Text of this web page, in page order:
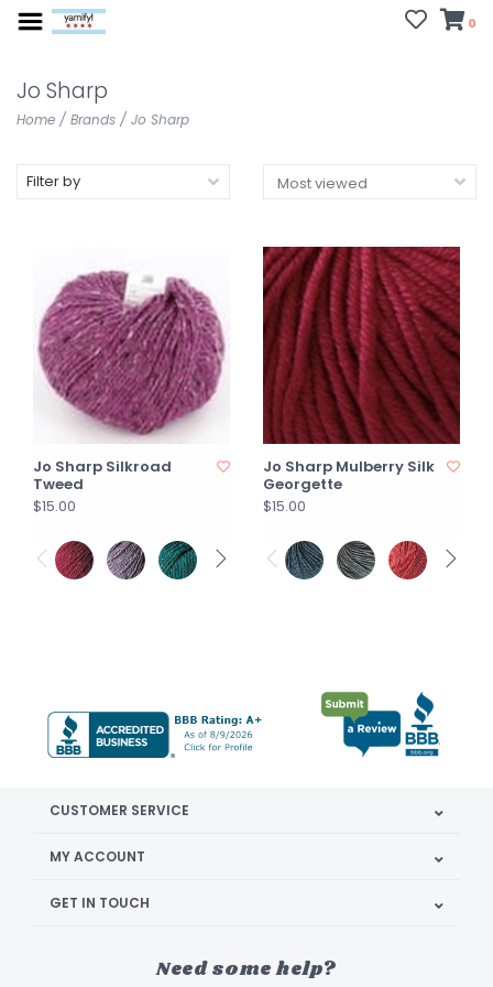
0
Jo Sharp
Home / Brands / Jo Sharp
Filter by
Jo Sharp Silkroad
Tweed
$15.00
Jo Sharp Mulberry Silk
Georgette
$15.00
CUSTOMER SERVICE
MY ACCOUNT
GET IN TOUCH
Need some help?